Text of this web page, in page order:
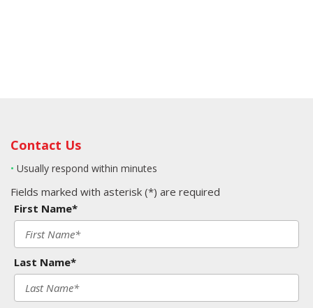
Contact Us
• Usually respond within minutes
Fields marked with asterisk (*) are required
First Name*
Last Name*